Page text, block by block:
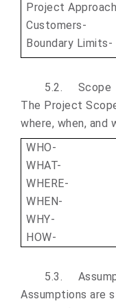
Project
Customers-
Boundary Limits-
5.2.
Scope
The Project
where, when, and
WHO-
WHAT-
WHERE-
WHEN-
WHY-
HOW-
5.3.
Assumptions are